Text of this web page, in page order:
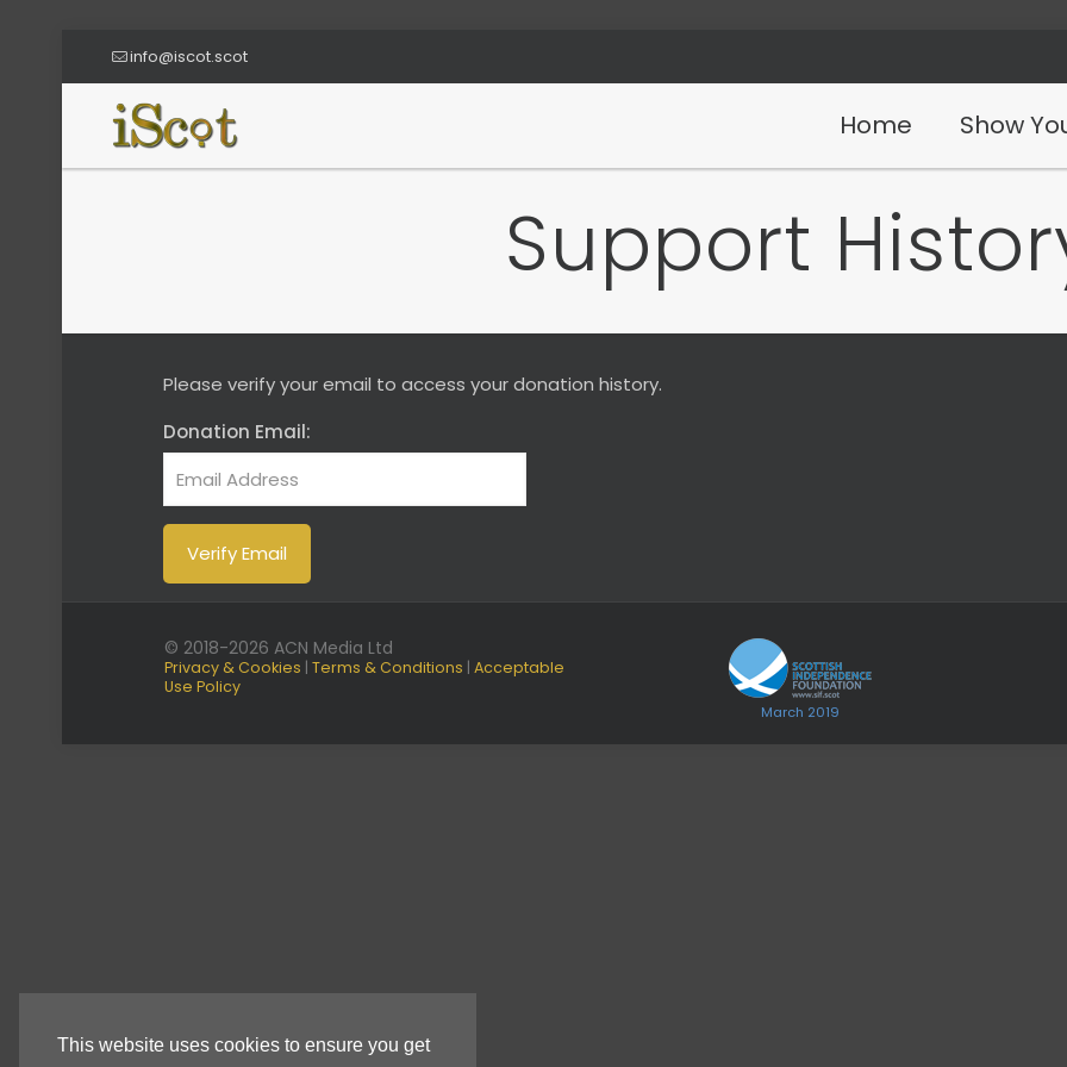
This website uses cookies to ensure you get
info@iscot.scot
Home Show
Support
Please verify your email to access your donation history.
Donation Email:
© 2018-2026 ACN Media Ltd
Privacy & Cookies |Terms & Conditions |Acceptable
Use Policy
March 2019